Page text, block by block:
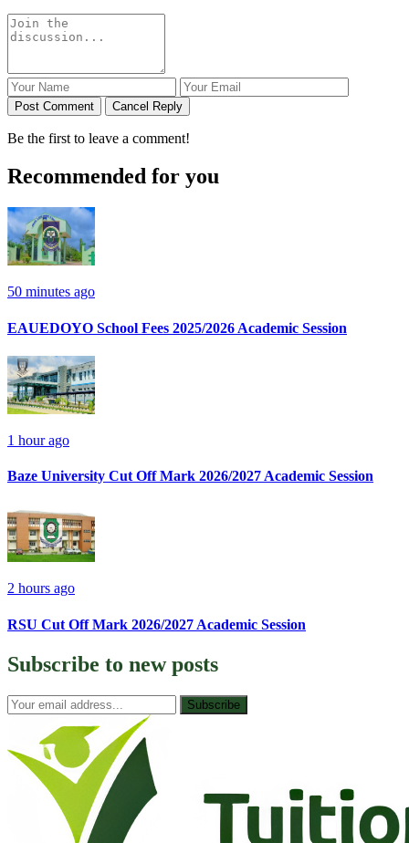
Post Comment Cancel Reply
Be the first to leave a comment!
Recommended for you
50 minutes ago
EAUEDOYO School Fees 2025/2026 Academic Session
1 hour ago
Baze University Cut Off Mark 2026/2027 Academic Session
2 hours ago
RSU Cut Off Mark 2026/2027 Academic Session
Subscribe to new posts
Subscribe